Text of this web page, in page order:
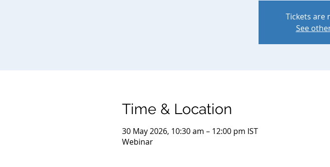
Tickets are
See
Time & Location
30 May 2026, 10:30 am – 12:00 pm IST
Webinar